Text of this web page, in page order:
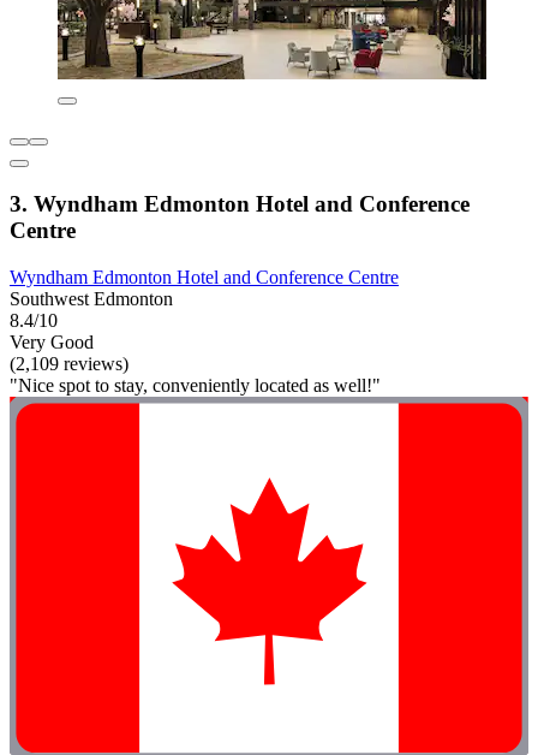
3. Wyndham Edmonton Hotel and Conference
Centre
Wyndham Edmonton Hotel and Conference Centre
Southwest Edmonton
8.4/10
Very Good
(2,109 reviews)
"Nice spot to stay, conveniently located as well!"